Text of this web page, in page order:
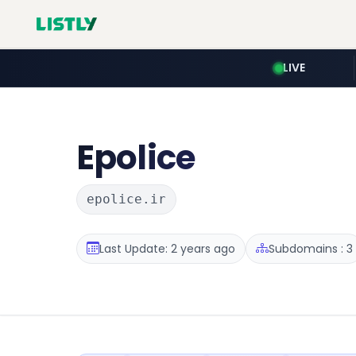
LIVE
Epolice
epolice.ir
Last Update: 2 years ago Subdomains : 3